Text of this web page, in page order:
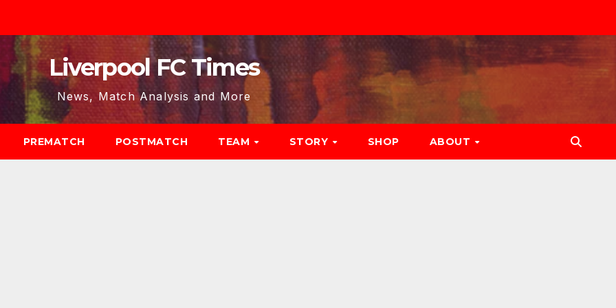
Liverpool FC Times
News, Match Analysis and More
PREMATCH POSTMATCH TEAM STORY SHOP ABOUT